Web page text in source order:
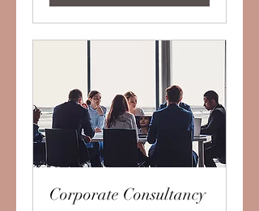
Corporate Consultancy